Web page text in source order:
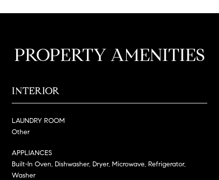
PROPERTY AMENITIES
INTERIOR
LAUNDRY ROOM
Other
APPLIANCES
Built-In Oven, Dishwasher, Dryer, Microwave, Refrigerator,
Washer